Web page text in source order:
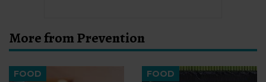
More from Prevention
FOOD FOOD